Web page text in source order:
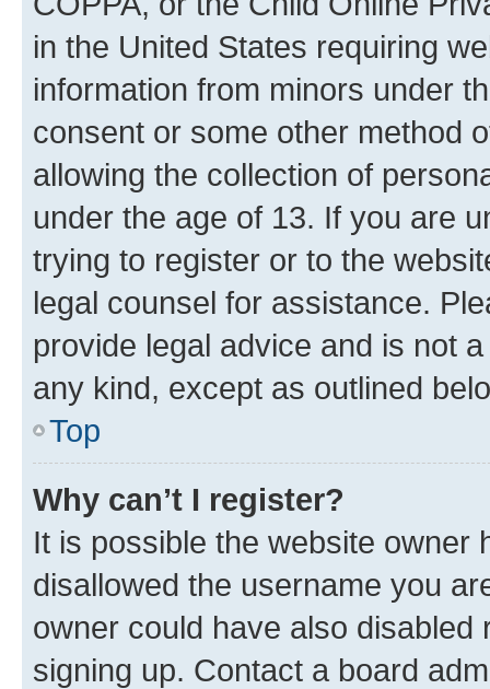
in the United States requiring
information from minors under
consent or some other method
allowing the collection of
under the age of 13. If you are
trying to register or to the
legal counsel for assistance.
provide legal advice and is not
any kind, except as outlined
Top
Why can’t I register?
It is possible the website owner
disallowed the username you
owner could have also
signing up. Contact a board